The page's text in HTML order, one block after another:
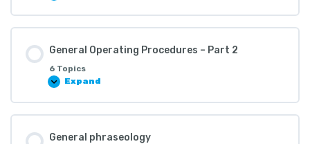
General Operating Procedures – Part 2
6 Topics
Expand
General phraseology